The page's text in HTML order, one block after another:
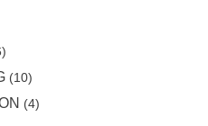
(10)
(4)